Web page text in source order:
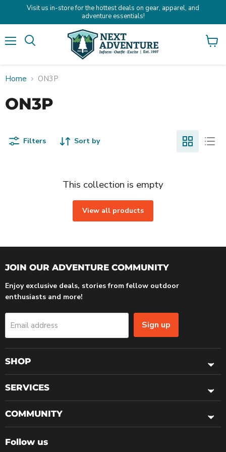
Visit us in-store for the hottest deals on gear, apparel, and
adventure essentials!
View
Home ON3P
ON3P
Filters Sort by
This collection is empty
View all products
JOIN OUR ADVENTURE COMMUNITY
Enjoy exclusive deals, stories from fellow outdoor
enthusiasts and more!
Email address Sign up
SHOP
SERVICES
COMMUNITY
Follow us